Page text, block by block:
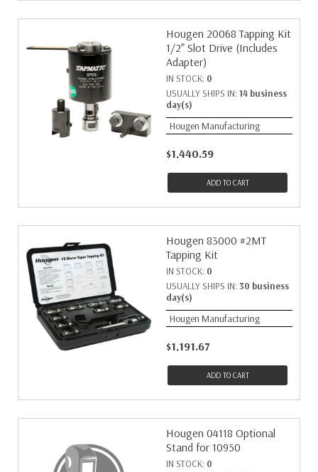
Hougen 20068 Tapping Kit
1/2" Slot Drive (Includes
Adapter)
IN STOCK: 0
USUALLY SHIPS IN: 14 business
day(s)
Hougen Manufacturing
$1,440.59
ADD TO CART
Hougen 83000 #2MT
Tapping Kit
IN STOCK: 0
USUALLY SHIPS IN: 30 business
day(s)
Hougen Manufacturing
$1,191.67
ADD TO CART
Hougen 04118 Optional
Stand for 10950
IN STOCK: 0